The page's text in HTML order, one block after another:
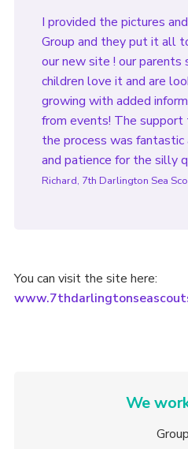
I provided the pictures
Group and they put it all
our new site ! our parents
children love it and are
growing with added
from events! The
the process was
and patience for the silly
Richard, 7th Darlington Sea
You can visit the site here:
We